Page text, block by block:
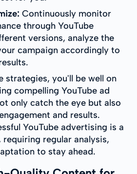
Continuously monitor
through YouTube
versions, analyze the
campaign accordingly to
strategies, you'll be well on
compelling YouTube ad
only catch the eye but also
and results.
YouTube advertising is a
regular analysis,
to stay ahead.